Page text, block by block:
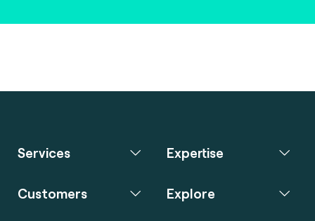
Services Expertise
Customers Explore